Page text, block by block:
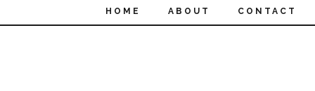
HOME ABOUT CONTACT